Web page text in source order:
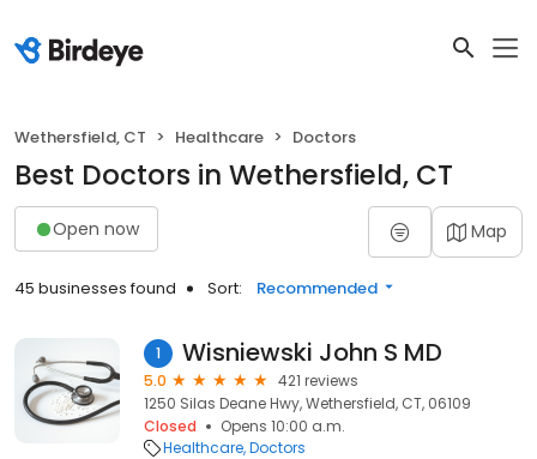
Wethersfield, CT Healthcare Doctors
Best Doctors in Wethersfield, CT
Open now Map
45 businesses found Sort: Recommended
1 Wisniewski John S MD
5.0
421 reviews
1250 Silas Deane Hwy, Wethersfield, CT, 06109
Closed
Opens 10:00 a.m.
Healthcare Doctors